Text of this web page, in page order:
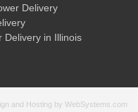
Delivery
Delivery in Illinois
and Hosting by WebSystems.com